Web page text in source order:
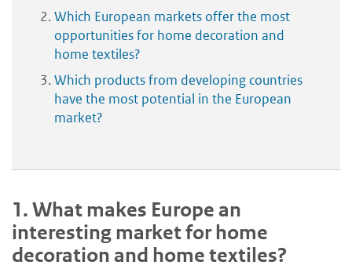
Which European markets offer the most
opportunities for home decoration and
home textiles?
Which products from developing countries
have the most potential in the European
market?
1.What makes Europe an
interesting market for home
decoration and home textiles?